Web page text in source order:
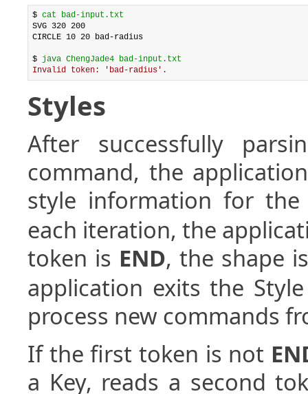
$ cat bad-input.txt
SVG 320 200
CIRCLE 10 20 bad-radius
$ java ChengJade4 bad-input.txt
Invalid token: 'bad-radius'.
Styles
After successfully
command, the
style information for
each iteration, the
token is END, the shape
application exits the
process new commands
If the first token is not
a Key, reads a second